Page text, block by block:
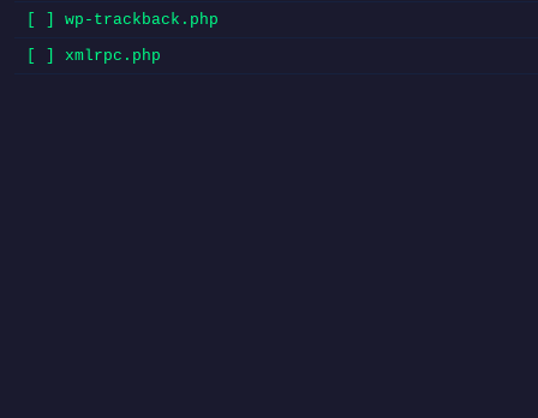
[ ] wp-trackback.php
[ ] xmlrpc.php